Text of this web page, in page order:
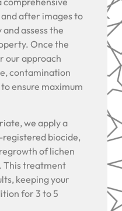
after images to
assess the
Once the
our approach
contamination
ensure maximum
we apply a
registered biocide,
of lichen
This treatment
keeping your
for 3 to 5